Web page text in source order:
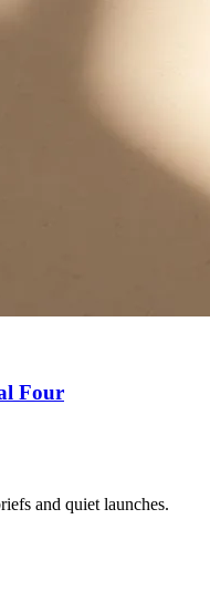
Four
and quiet launches.